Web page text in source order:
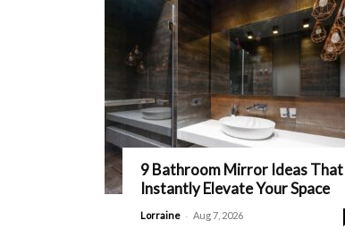
9 Bathroom Mirror Ideas That
Instantly Elevate Your Space
Lorraine - Aug 7, 2026